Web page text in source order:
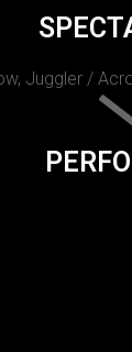
Juggler /